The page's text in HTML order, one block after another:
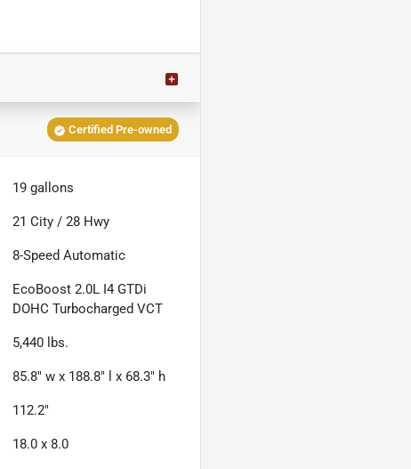
Certified Pre-owned
19 gallons
21 City /28 Hwy
8-Speed Automatic
EcoBoost 2.0L I4 GTDi
DOHC Turbocharged VCT
5,440 lbs.
85.8" w x 188.8" l x 68.3" h
112.2"
18.0 x 8.0